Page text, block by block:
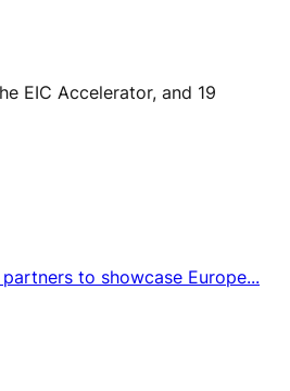
EIC Accelerator, and 19
to showcase Europe...